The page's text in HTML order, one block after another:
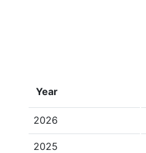
Year
2026
2025